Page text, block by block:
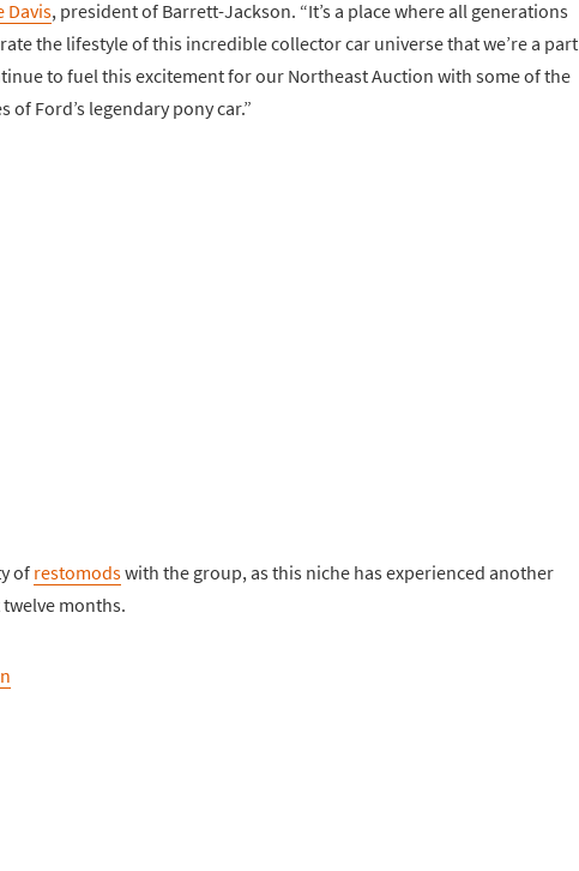
Davis, president of Barrett-Jackson. “It’s a place where all generations
the lifestyle of this incredible collector car universe that we’re a part
to fuel this excitement for our Northeast Auction with some of the
of Ford’s legendary pony car.”
ofrestomodswith the group, as this niche has experienced another
months.